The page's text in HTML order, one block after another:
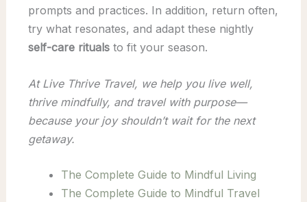
prompts and practices. In addition, return often,
try what resonates, and adapt these nightly
self-care ritualsto fit your season.
At Live Thrive Travel, we help you live well,
thrive mindfully, and travel with purpose—
because your joy shouldn’t wait for the next
getaway.
The Complete Guide to Mindful Living
The Complete Guide to Mindful Travel